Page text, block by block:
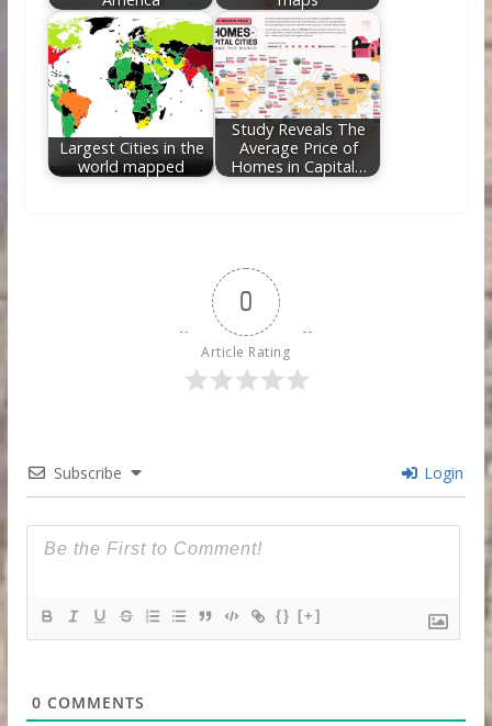
Largest Cities in the
world mapped
Study Reveals The
Average Price of
Homes in Capital…
0
Article Rating
Subscribe Login
{} [+]
0 COMMENTS